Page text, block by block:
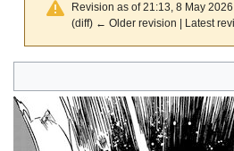
Revision as of 21:13, 8 May
(diff) ← Older revision | Latest
to
navigation
to
search